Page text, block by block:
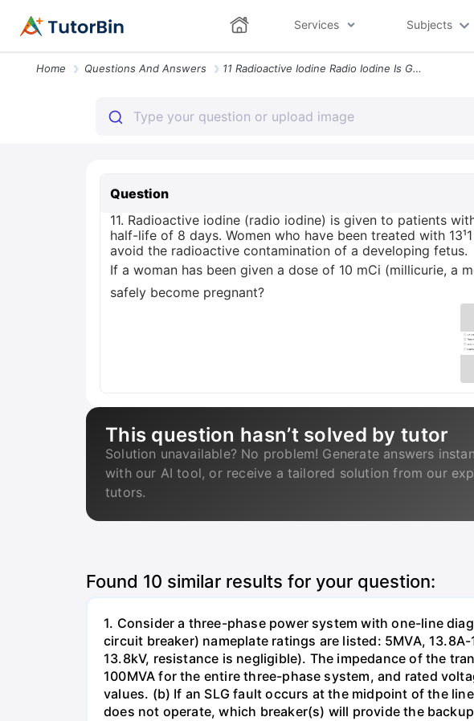
Services Subjects
Home Questions And Answers 11 Radioactive Iodine Radio Iodine Is Given To Patients With Some Form
Question
11. Radioactive iodine (radio iodine) is given to patients
half-life of 8 days. Women who have been treated with
avoid the radioactive contamination of a developing fetus.
If a woman has been given a dose of 10 mCi (millicurie, a
safely become pregnant?
This question hasn’t solved by tutor
Solution unavailable? No problem! Generate answers
with our AI tool, or receive a tailored solution from our
tutors.
Found 10 similar results for your question:
1. Consider a three-phase power system with one-line
circuit breaker) nameplate ratings are listed: 5MVA,
13.8kV, resistance is negligible). The impedance of the
100MVA for the entire three-phase system, and rated
values. (b) If an SLG fault occurs at the midpoint of the
does not operate, which breaker(s) will provide the